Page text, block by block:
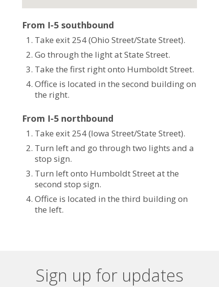
From I-5 southbound
Take exit 254 (Ohio Street/State Street).
Go through the light at State Street.
Take the first right onto Humboldt Street.
Office is located in the second building on
the right.
From I-5 northbound
Take exit 254 (Iowa Street/State Street).
Turn left and go through two lights and a
stop sign.
Turn left onto Humboldt Street at the
second stop sign.
Office is located in the third building on
the left.
Sign up for updates